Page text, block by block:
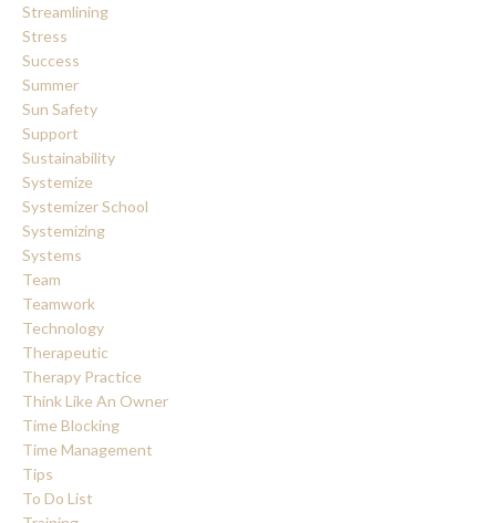
Streamlining
Stress
Success
Summer
Sun Safety
Support
Sustainability
Systemize
Systemizer School
Systemizing
Systems
Team
Teamwork
Technology
Therapeutic
Therapy Practice
Think Like An Owner
Time Blocking
Time Management
Tips
To Do List